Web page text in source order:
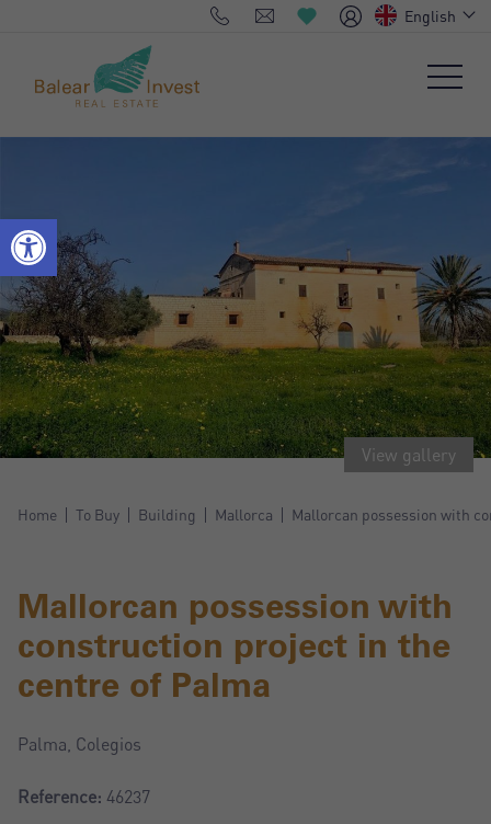
English
View gallery
Home To Buy Building Mallorca Mallorcan possession with
Mallorcan possession with
construction project in the
centre of Palma
Palma, Colegios
Reference: 46237